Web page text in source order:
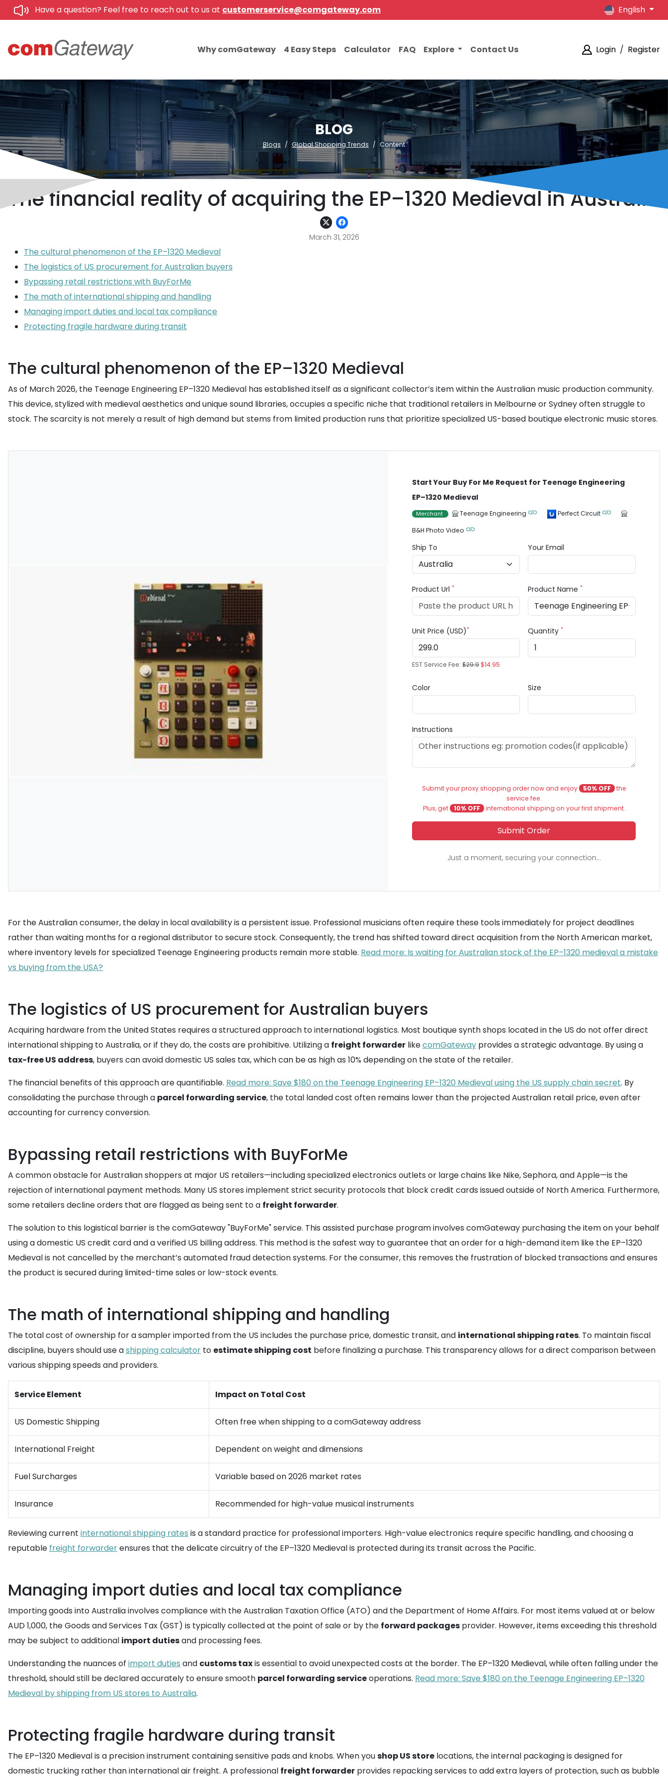
Have a question? Feel free to reach out to us at customerservice@comgateway.com English
Why comGateway 4 Easy Steps Calculator FAQ Explore Contact Us Login / Register
BLOG
Blogs Global Shopping Trends Content
The financial reality of acquiring the EP–1320 Medieval in Australia
March 31, 2026
The cultural phenomenon of the EP–1320 Medieval
The logistics of US procurement for Australian buyers
Bypassing retail restrictions with BuyForMe
The math of international shipping and handling
Managing import duties and local tax compliance
Protecting fragile hardware during transit
The cultural phenomenon of the EP–1320 Medieval
As of March 2026, the Teenage Engineering EP–1320 Medieval has established itself as a significant collector’s item within the Australian music production community.
This device, stylized with medieval aesthetics and unique sound libraries, occupies a specific niche that traditional retailers in Melbourne or Sydney often struggle to
stock. The scarcity is not merely a result of high demand but stems from limited production runs that prioritize specialized US-based boutique electronic music stores.
Start Your Buy For Me Request for Teenage Engineering
EP–1320 Medieval
Merchant Teenage Engineering
Perfect Circuit
B&H Photo Video
Ship To Your Email
Product Url* Product Name*
Unit Price (USD)*
EST Service Fee:$29.9$14.95
Quantity*
Color Size
Instructions
Submit your proxy shopping order now and enjoy 50% OFF the
service fee.
Plus, get
10% OFF international shipping on your first shipment.
Submit Order
Just a moment, securing your connection...
For the Australian consumer, the delay in local availability is a persistent issue. Professional musicians often require these tools immediately for project deadlines
rather than waiting months for a regional distributor to secure stock. Consequently, the trend has shifted toward direct acquisition from the North American market,
where inventory levels for specialized Teenage Engineering products remain more stable. Read more: Is waiting for Australian stock of the EP–1320 medieval a mistake
vs buying from the USA?
The logistics of US procurement for Australian buyers
Acquiring hardware from the United States requires a structured approach to international logistics. Most boutique synth shops located in the US do not offer direct
international shipping to Australia, or if they do, the costs are prohibitive. Utilizing a freight forwarder likecomGateway provides a strategic advantage. By using a
tax-free US address, buyers can avoid domestic US sales tax, which can be as high as 10% depending on the state of the retailer.
The financial benefits of this approach are quantifiable. Read more: Save $180 on the Teenage Engineering EP–1320 Medieval using the US supply chain secret. By
consolidating the purchase through a parcel forwarding service, the total landed cost often remains lower than the projected Australian retail price, even after
accounting for currency conversion.
Bypassing retail restrictions with BuyForMe
A common obstacle for Australian shoppers at major US retailers—including specialized electronics outlets or large chains like Nike, Sephora, and Apple—is the
rejection of international payment methods. Many US stores implement strict security protocols that block credit cards issued outside of North America. Furthermore,
some retailers decline orders that are flagged as being sent to a freight forwarder.
The solution to this logistical barrier is the comGateway "BuyForMe" service. This assisted purchase program involves comGateway purchasing the item on your behalf
using a domestic US credit card and a verified US billing address. This method is the safest way to guarantee that an order for a high-demand item like the EP–1320
Medieval is not cancelled by the merchant’s automated fraud detection systems. For the consumer, this removes the frustration of blocked transactions and ensures
the product is secured during limited-time sales or low-stock events.
The math of international shipping and handling
The total cost of ownership for a sampler imported from the US includes the purchase price, domestic transit, and international shipping rates. To maintain fiscal
discipline, buyers should use ashipping calculator to estimate shipping cost before finalizing a purchase. This transparency allows for a direct comparison between
various shipping speeds and providers.
Service Element Impact on Total Cost
US Domestic Shipping Often free when shipping to a comGateway address
International Freight Dependent on weight and dimensions
Fuel Surcharges Variable based on 2026 market rates
Insurance Recommended for high-value musical instruments
Reviewing current international shipping rates is a standard practice for professional importers. High-value electronics require specific handling, and choosing a
reputable freight forwarderensures that the delicate circuitry of the EP–1320 Medieval is protected during its transit across the Pacific.
Managing import duties and local tax compliance
Importing goods into Australia involves compliance with the Australian Taxation Office (ATO) and the Department of Home Affairs. For most items valued at or below
AUD 1,000, the Goods and Services Tax (GST) is typically collected at the point of sale or by the forward packages provider. However, items exceeding this threshold
may be subject to additional import dutiesand processing fees.
Understanding the nuances of import duties and customs taxis essential to avoid unexpected costs at the border. The EP–1320 Medieval, while often falling under the
threshold, should still be declared accurately to ensure smooth parcel forwarding serviceoperations. Read more: Save $180 on the Teenage Engineering EP–1320
Medieval by shipping from US stores to Australia.
Protecting fragile hardware during transit
The EP–1320 Medieval is a precision instrument containing sensitive pads and knobs. When youshop US store locations, the internal packaging is designed for
domestic trucking rather than international air freight. A professional freight forwarder provides repacking services to add extra layers of protection, such as bubble